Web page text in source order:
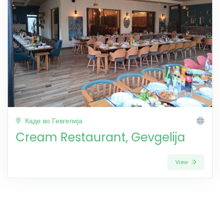
Каде во Гевгелија
Cream Restaurant, Gevgelija
View